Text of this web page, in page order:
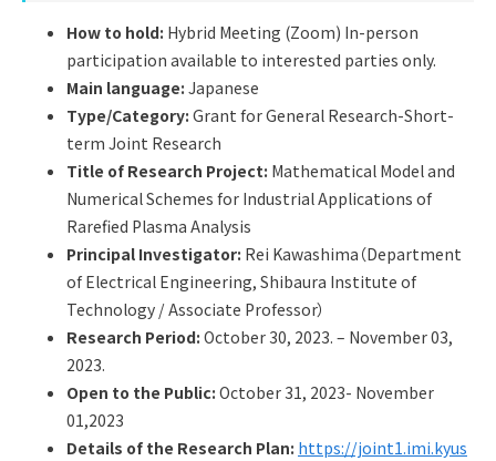
Access & Inquiry
IMI Website
How to hold: Hybrid Meeting (Zoom) In-person
participation available to interested parties only.
Main language: Japanese
Type/Category: Grant for General Research-Short-
term Joint Research
Title of Research Project: Mathematical Model and
Numerical Schemes for Industrial Applications of
Rarefied Plasma Analysis
Principal Investigator: Rei Kawashima（Department
of Electrical Engineering, Shibaura Institute of
Technology / Associate Professor）
Research Period: October 30, 2023. – November 03,
2023.
Open to the Public: October 31, 2023- November
01,2023
Details of the Research Plan: https://joint1.imi.kyus